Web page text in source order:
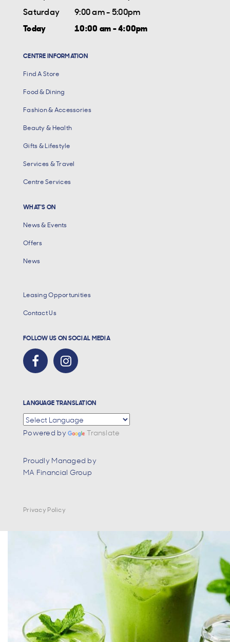
Saturday
9:00 am - 5:00pm
Today
10:00 am - 4:00pm
CENTRE INFORMATION
Find A Store
Food & Dining
Fashion & Accessories
Beauty & Health
Gifts & Lifestyle
Services & Travel
Centre Services
WHAT'S ON
News & Events
Offers
News
Leasing Opportunities
Contact Us
FOLLOW US ON SOCIAL MEDIA
LANGUAGE TRANSLATION
Powered by Translate
Proudly Managed by
MA Financial Group
Privacy Policy